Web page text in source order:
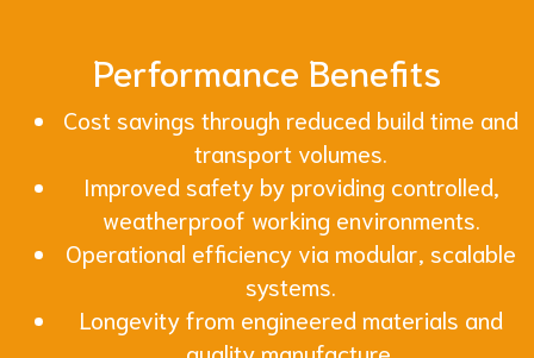
Performance Benefits
Cost savings through reduced build time and
transport volumes.
Improved safety by providing controlled,
weatherproof working environments.
Operational efficiency via modular, scalable
systems.
Longevity from engineered materials and